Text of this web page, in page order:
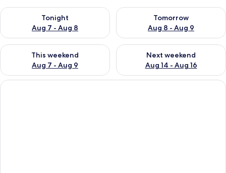
Tonight
Aug 7 - Aug 8
Check availability for tonight Aug 7 - Aug 8
Tomorrow
Aug 8 - Aug 9
Check availability for
This weekend
Aug 7 - Aug 9
Check availability for this weekend Aug 7 - Aug 9
Next weekend
Aug 14 - Aug 16
Check availability for next